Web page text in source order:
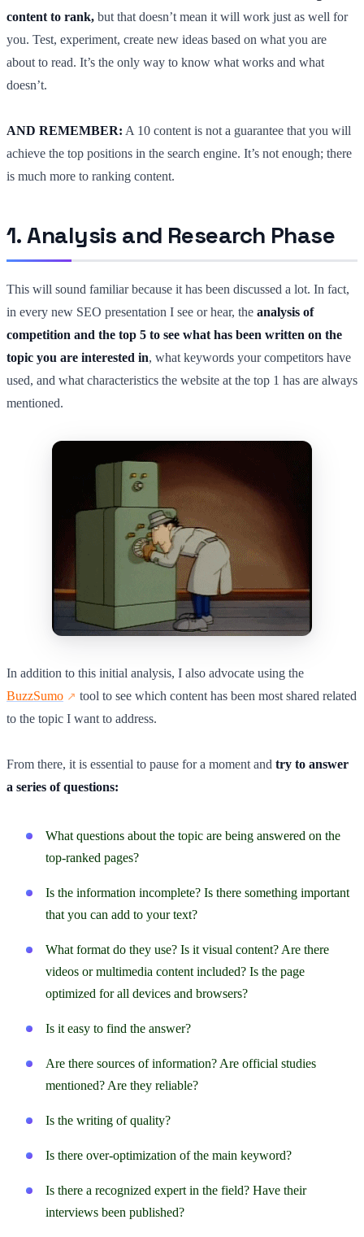
content to rank, but that doesn’t mean it will work just as well for
you. Test, experiment, create new ideas based on what you are
about to read. It’s the only way to know what works and what
doesn’t.
AND REMEMBER: A 10 content is not a guarantee that you will
achieve the top positions in the search engine. It’s not enough; there
is much more to ranking content.
1. Analysis and Research Phase
This will sound familiar because it has been discussed a lot. In fact,
in every new SEO presentation I see or hear, the analysis of
competition and the top 5 to see what has been written on the
topic you are interested in, what keywords your competitors have
used, and what characteristics the website at the top 1 has are always
mentioned.
In addition to this initial analysis, I also advocate using the
BuzzSumo
tool to see which content has been most shared related
to the topic I want to address.
From there, it is essential to pause for a moment and try to answer
a series of questions:
What questions about the topic are being answered on the
top-ranked pages?
Is the information incomplete? Is there something important
that you can add to your text?
What format do they use? Is it visual content? Are there
videos or multimedia content included? Is the page
optimized for all devices and browsers?
Is it easy to find the answer?
Are there sources of information? Are official studies
mentioned? Are they reliable?
Is the writing of quality?
Is there over-optimization of the main keyword?
Is there a recognized expert in the field? Have their
interviews been published?